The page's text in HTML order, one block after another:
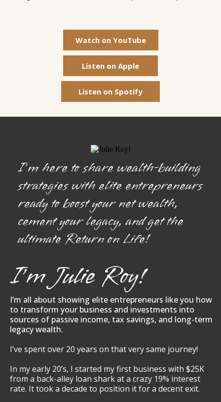
Watch on YouTube
Listen on Apple
Listen on Spotify
I’m here to share wealth-building
strategies with elite entrepreneurs
ready to boost your net wealth,
cement your legacy, and get the
ultimate Return on Life!
I’m Julie Roy!
I’m all about showing elite entrepreneurs like you how
to transform your business and investments into
sources of passive income, tax savings, and long-term
legacy wealth.
I’ve spent over 20 years on that very same journey!
In my early 20’s, I started my first business with $25K
from a back-alley loan shark at a crazy 19% interest
rate. It took a decade to position it for a decent exit.